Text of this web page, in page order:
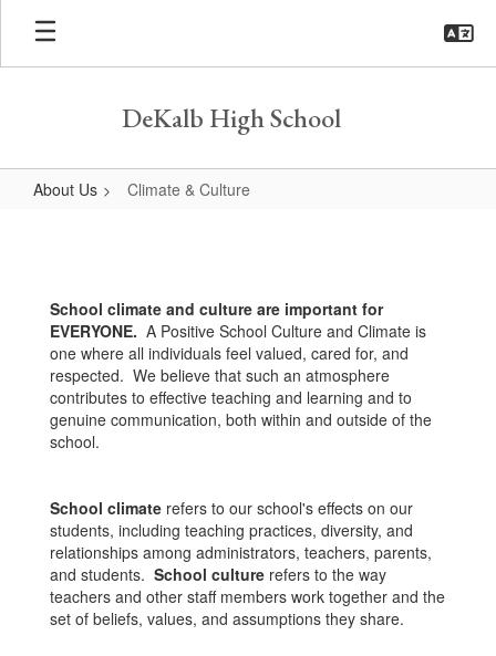
Skip
main
DeKalb High School
About Us Climate & Culture
Culture
School climate and culture are important for
EVERYONE. A Positive School Culture and Climate is
one where all individuals feel valued, cared for, and
respected. We believe that such an atmosphere
contributes to effective teaching and learning and to
genuine communication, both within and outside of the
school.
School climate refers to our school's effects on our
students, including teaching practices, diversity, and
relationships among administrators, teachers, parents,
and students. School culture refers to the way
teachers and other staff members work together and the
set of beliefs, values, and assumptions they share.